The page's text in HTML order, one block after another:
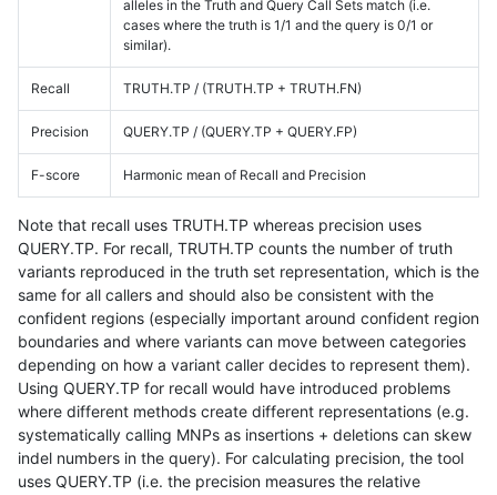
alleles in the Truth and Query Call Sets match (i.e.
cases where the truth is 1/1 and the query is 0/1 or
similar).
Recall TRUTH.TP / (TRUTH.TP + TRUTH.FN)
Precision QUERY.TP / (QUERY.TP + QUERY.FP)
F-score Harmonic mean of Recall and Precision
Note that recall uses TRUTH.TP whereas precision uses
QUERY.TP. For recall, TRUTH.TP counts the number of truth
variants reproduced in the truth set representation, which is the
same for all callers and should also be consistent with the
confident regions (especially important around confident region
boundaries and where variants can move between categories
depending on how a variant caller decides to represent them).
Using QUERY.TP for recall would have introduced problems
where different methods create different representations (e.g.
systematically calling MNPs as insertions + deletions can skew
indel numbers in the query). For calculating precision, the tool
uses QUERY.TP (i.e. the precision measures the relative